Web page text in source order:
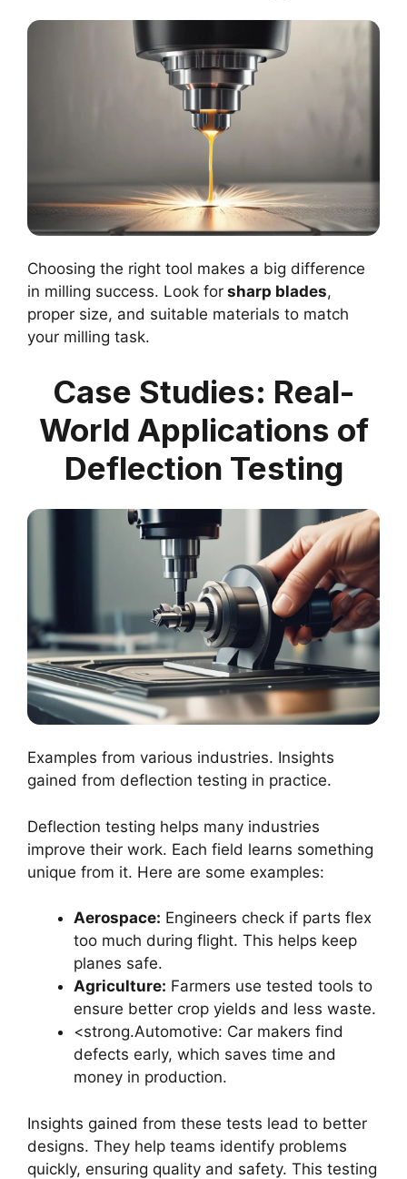
Choosing the right tool makes a big difference
in milling success. Look for sharp blades,
proper size, and suitable materials to match
your milling task.
Case Studies: Real-
World Applications of
Deflection Testing
Examples from various industries. Insights
gained from deflection testing in practice.
Deflection testing helps many industries
improve their work. Each field learns something
unique from it. Here are some examples:
Aerospace: Engineers check if parts flex
too much during flight. This helps keep
planes safe.
Agriculture: Farmers use tested tools to
ensure better crop yields and less waste.
<strong.Automotive: Car makers find
defects early, which saves time and
money in production.
Insights gained from these tests lead to better
designs. They help teams identify problems
quickly, ensuring quality and safety. This testing